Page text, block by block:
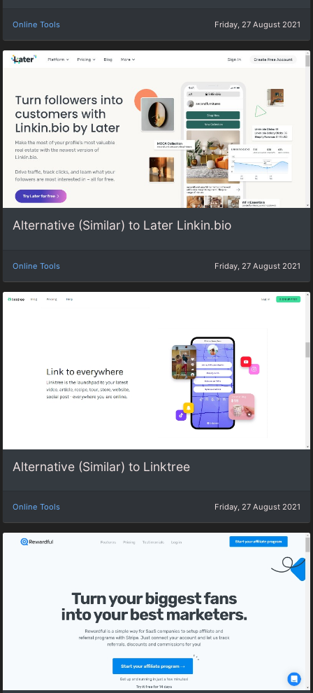
Online Tools Friday, 27 August 2021
Alternative (Similar) to Later Linkin.bio
Online Tools Friday, 27 August 2021
Alternative (Similar) to Linktree
Online Tools Friday, 27 August 2021